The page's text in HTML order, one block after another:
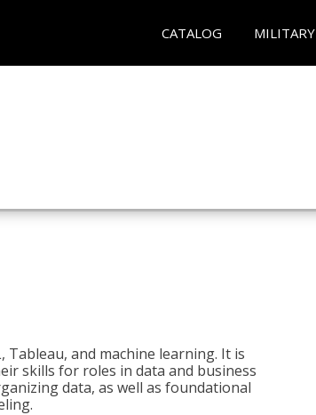
CATALOG MILITARY
Tableau, and machine learning. It is
skills for roles in data and business
data, as well as foundational